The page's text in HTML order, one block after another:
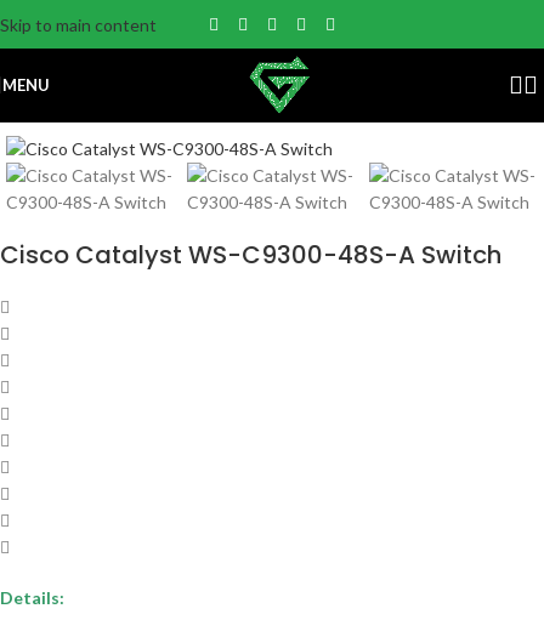
Skip to main content
MENU
Cisco Catalyst WS-C9300-48S-A Switch
Details: